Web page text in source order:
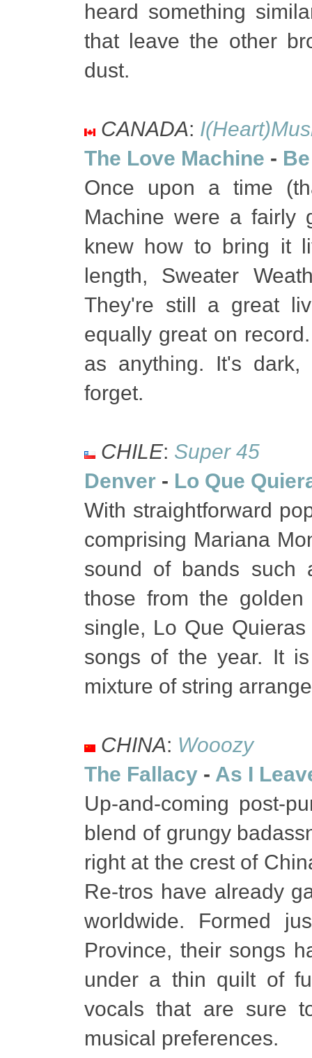
heard something
that leave the other
dust.
CANADA:
The Love Machine -
Once upon a time
Machine were a fairly
knew how to bring it
length, Sweater
They're still a great
equally great on
as anything. It's
forget.
CHILE: Super 45
Denver - Lo Que
With straightforward
comprising Mariana
sound of bands such
those from the
single, Lo Que
songs of the year. It
mixture of string
CHINA: Wooozy
The Fallacy - As I
Up-and-coming post-
blend of grungy
right at the crest of
Re-tros have already
worldwide. Formed
Province, their songs
under a thin quilt of
vocals that are sure
musical preferences.